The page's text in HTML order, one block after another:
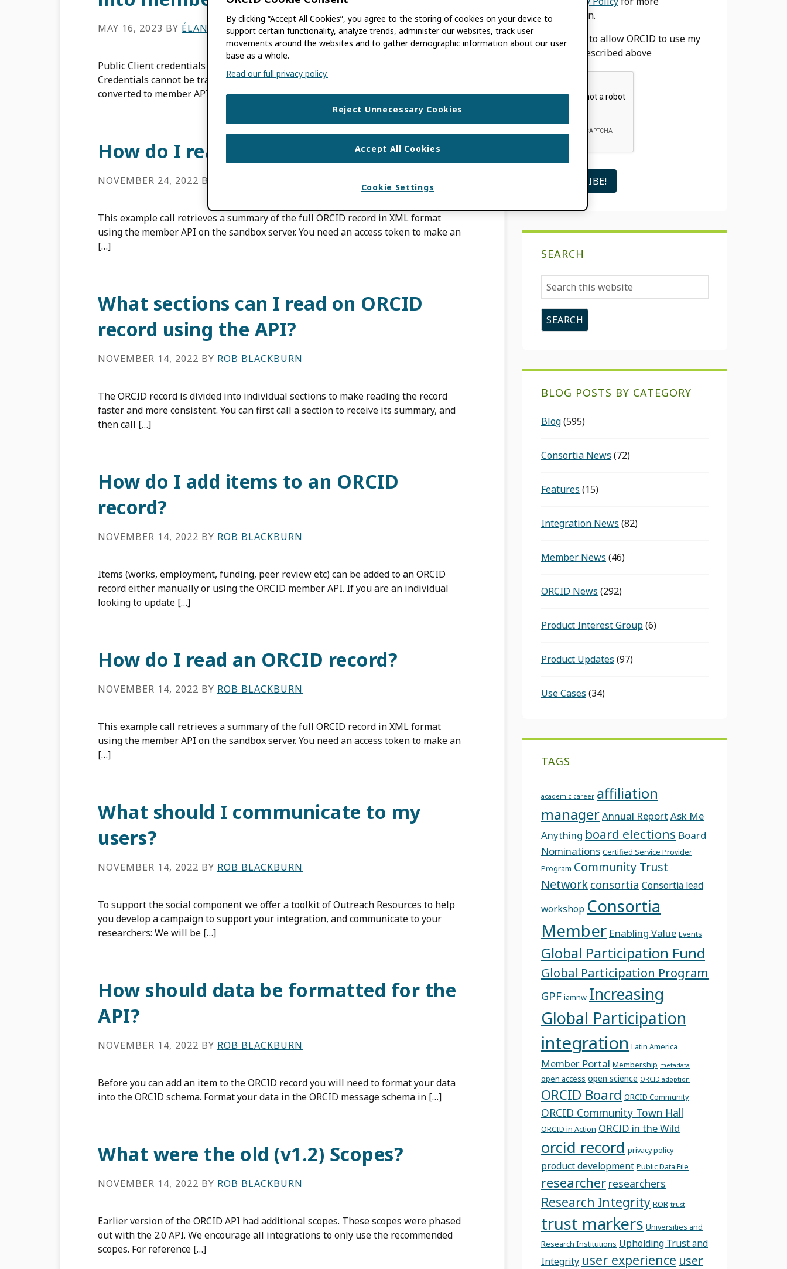
MAY 16, 2023 BY ÉLAN YOUNG
Public Client credentials are granted to individuals and not organizations.
Credentials cannot be transferred from one individual to another but they can be
converted to member API credentials if agreement […]
How do I read an ORCID record?
NOVEMBER 24, 2022 BY
This example call retrieves a summary of the full ORCID record in XML format
using the member API on the sandbox server. You need an access token to make an
[…]
What sections can I read on ORCID
record using the API?
NOVEMBER 14, 2022 BY ROB BLACKBURN
The ORCID record is divided into individual sections to make reading the record
faster and more consistent. You can first call a section to receive its summary, and
then call […]
How do I add items to an ORCID
record?
NOVEMBER 14, 2022 BY ROB BLACKBURN
Items (works, employment, funding, peer review etc) can be added to an ORCID
record either manually or using the ORCID member API. If you are an individual
looking to update […]
How do I read an ORCID record?
NOVEMBER 14, 2022 BY ROB BLACKBURN
This example call retrieves a summary of the full ORCID record in XML format
using the member API on the sandbox server. You need an access token to make an
[…]
What should I communicate to my
users?
NOVEMBER 14, 2022 BY ROB BLACKBURN
To support the social component we offer a toolkit of Outreach Resources to help
you develop a campaign to support your integration, and communicate to your
researchers: We will be […]
How should data be formatted for the
API?
NOVEMBER 14, 2022 BY ROB BLACKBURN
Before you can add an item to the ORCID record you will need to format your data
into the ORCID schema. Format your data in the ORCID message schema in […]
What were the old (v1.2) Scopes?
NOVEMBER 14, 2022 BY ROB BLACKBURN
Earlier version of the ORCID API had additional scopes. These scopes were phased
out with the 2.0 API. We encourage all integrations to only use the recommended
scopes. For reference […]
information.
I agree to allow ORCID to use my
email as described above
SEARCH
Search
this
website
BLOG POSTS BY CATEGORY
Blog(595)
Consortia News (72)
Features (15)
Integration News (82)
Member News (46)
ORCID News (292)
Product Interest Group(6)
Product Updates (97)
Use Cases (34)
TAGS
academic career affiliation
managerAnnual Report Ask Me
Anything board elections Board
Nominations Certified Service Provider
Program Community Trust
Network consortia Consortia lead
workshop Consortia
Member Enabling Value Events
Global Participation Fund
Global Participation Program
GPF iamnw Increasing
Global Participation
integration Latin America
Member Portal Membership metadata
open access open science ORCID adoption
ORCID Board ORCID Community
ORCID Community Town Hall
ORCID in Action ORCID in the Wild
orcid record privacy policy
product development Public Data File
researcher researchers
Research Integrity ROR trust
trust markers Universities and
Research Institutions Upholding Trust and
Integrity user experience user
By clicking “Accept All Cookies”, you agree to the storing of cookies on your device to
support certain functionality, analyze trends, administer our websites, track user
movements around the websites and to gather demographic information about our user
base as a whole.
Read our full privacy policy.
Reject Unnecessary Cookies
Accept All Cookies
Cookie Settings